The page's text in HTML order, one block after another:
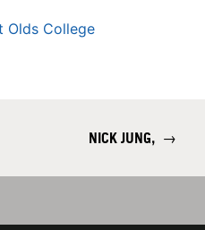
Olds College
NICK JUNG, →